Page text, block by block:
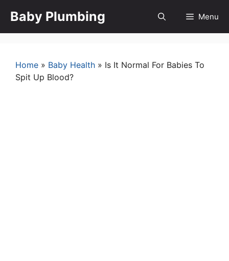
Baby Plumbing Menu
Home » Baby Health » Is It Normal For Babies To
Spit Up Blood?